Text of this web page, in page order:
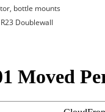
bottle mounts
Doublewall